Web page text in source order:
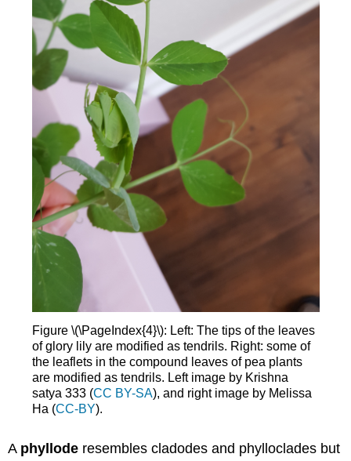
Figure \(\PageIndex{4}\): Left: The tips of the leaves
of glory lily are modified as tendrils. Right: some of
the leaflets in the compound leaves of pea plants
are modified as tendrils. Left image by Krishna
satya 333 (CC BY-SA), and right image by Melissa
Ha (CC-BY).
A phyllode resembles cladodes and phylloclades but